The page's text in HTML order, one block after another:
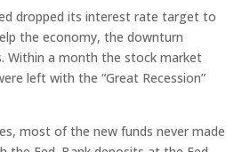
dropped its interest rate target to
the economy, the downturn
Within a month the stock market
left with the “Great Recession”
most of the new funds never made